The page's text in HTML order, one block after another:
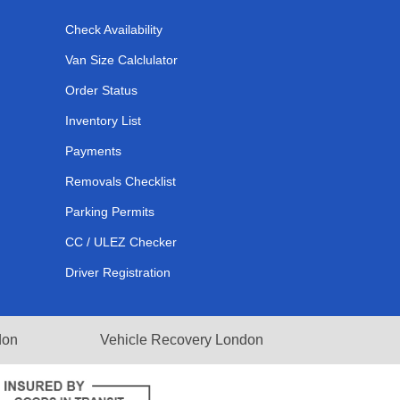
Check Availability
Van Size Calclulator
Order Status
Inventory List
Payments
Removals Checklist
Parking Permits
CC / ULEZ Checker
Driver Registration
Vehicle Recovery London